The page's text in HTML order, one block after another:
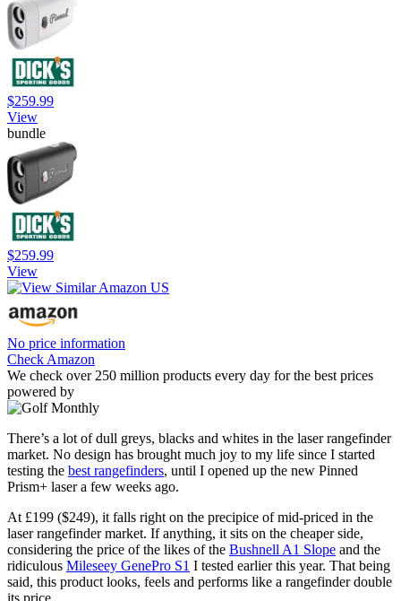
$259.99
View
bundle
$259.99
View
No price information
Check Amazon
We check over 250 million products every day for the best prices
powered by
There’s a lot of dull greys, blacks and whites in the laser rangefinder
market. No design has brought much joy to my life since I started
testing the best rangefinders, until I opened up the new Pinned
Prism+ laser a few weeks ago.
At £199 ($249), it falls right on the precipice of mid-priced in the
laser rangefinder market. If anything, it sits on the cheaper side,
considering the price of the likes of the Bushnell A1 Slope and the
ridiculous Mileseey GenePro S1 I tested earlier this year. That being
said, this product looks, feels and performs like a rangefinder double